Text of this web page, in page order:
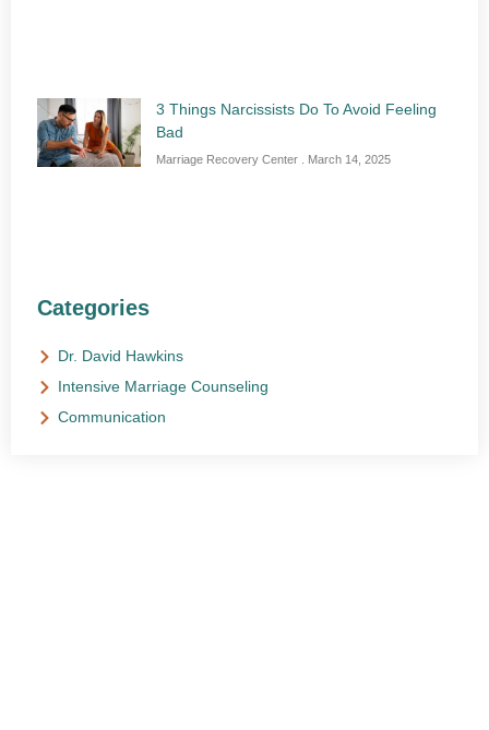
3 Things Narcissists Do To Avoid Feeling
Bad
Marriage Recovery Center March 14, 2025
Categories
Dr. David Hawkins
Intensive Marriage Counseling
Communication